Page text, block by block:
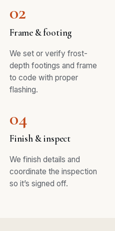
02
Frame & footing
We set or verify frost-
depth footings and frame
to code with proper
flashing.
04
Finish & inspect
We finish details and
coordinate the inspection
so it’s signed off.